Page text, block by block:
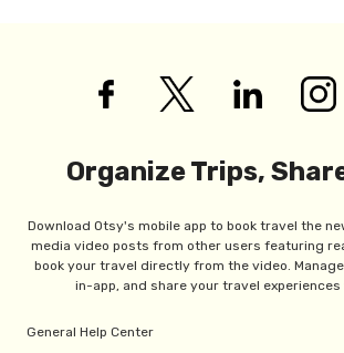
Organize Trips,
Download Otsy's mobile app to book travel the
media video posts from other users featuring
book your travel directly from the video.
in-app, and share your travel
General Help Center